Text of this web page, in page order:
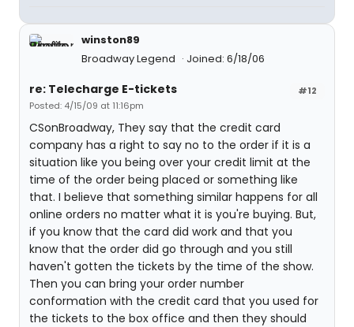
winston89
Broadway Legend
Joined: 6/18/06
#12
re: Telecharge E-tickets
Posted: 4/15/09 at 11:16pm
CSonBroadway, They say that the credit card
company has a right to say no to the order if it is a
situation like you being over your credit limit at the
time of the order being placed or something like
that. I believe that something similar happens for all
online orders no matter what it is you're buying. But,
if you know that the card did work and that you
know that the order did go through and you still
haven't gotten the tickets by the time of the show.
Then you can bring your order number
conformation with the credit card that you used for
the tickets to the box office and then they should